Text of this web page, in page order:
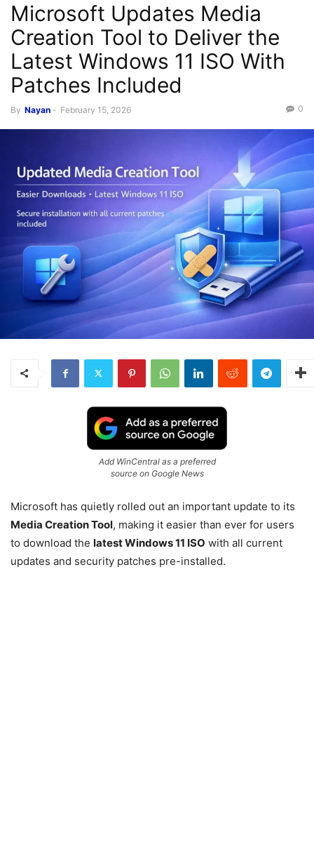
Microsoft Updates Media
Creation Tool to Deliver the
Latest Windows 11 ISO With
Patches Included
By Nayan - February 15, 2026 0
Add WinCentral as a preferred
source on Google News
Microsoft has quietly rolled out an important update to its
Media Creation Tool, making it easier than ever for users
to download the latestWindows 11 ISO with all current
updates and security patches pre-installed.